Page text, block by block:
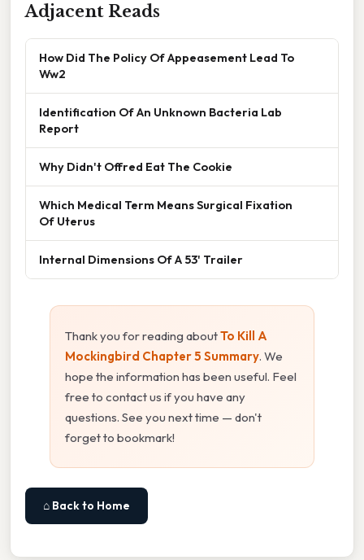
Adjacent Reads
How Did The Policy Of Appeasement Lead To
Ww2
Identification Of An Unknown Bacteria Lab
Report
Why Didn't Offred Eat The Cookie
Which Medical Term Means Surgical Fixation
Of Uterus
Internal Dimensions Of A 53' Trailer
Thank you for reading aboutTo Kill A
Mockingbird Chapter 5 Summary. We
hope the information has been useful. Feel
free to contact us if you have any
questions. See you next time — don't
forget to bookmark!
⌂ Back to Home